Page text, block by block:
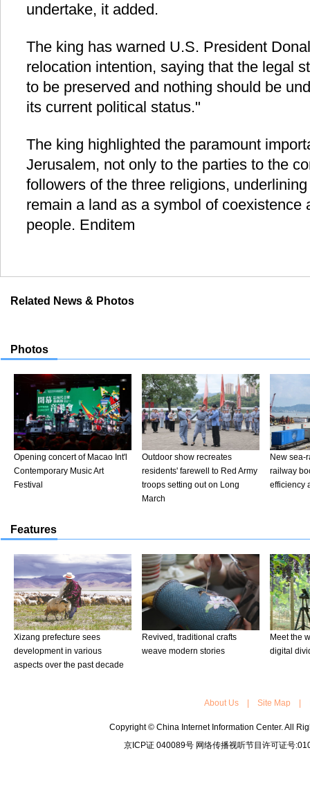
undertake, it added.
The king has warned U.S. President
relocation intention, saying that the legal
to be preserved and nothing should be
its current political status."
The king highlighted the paramount
Jerusalem, not only to the parties to the
followers of the three religions,
remain a land as a symbol of coexistence
people. Enditem
Related News & Photos